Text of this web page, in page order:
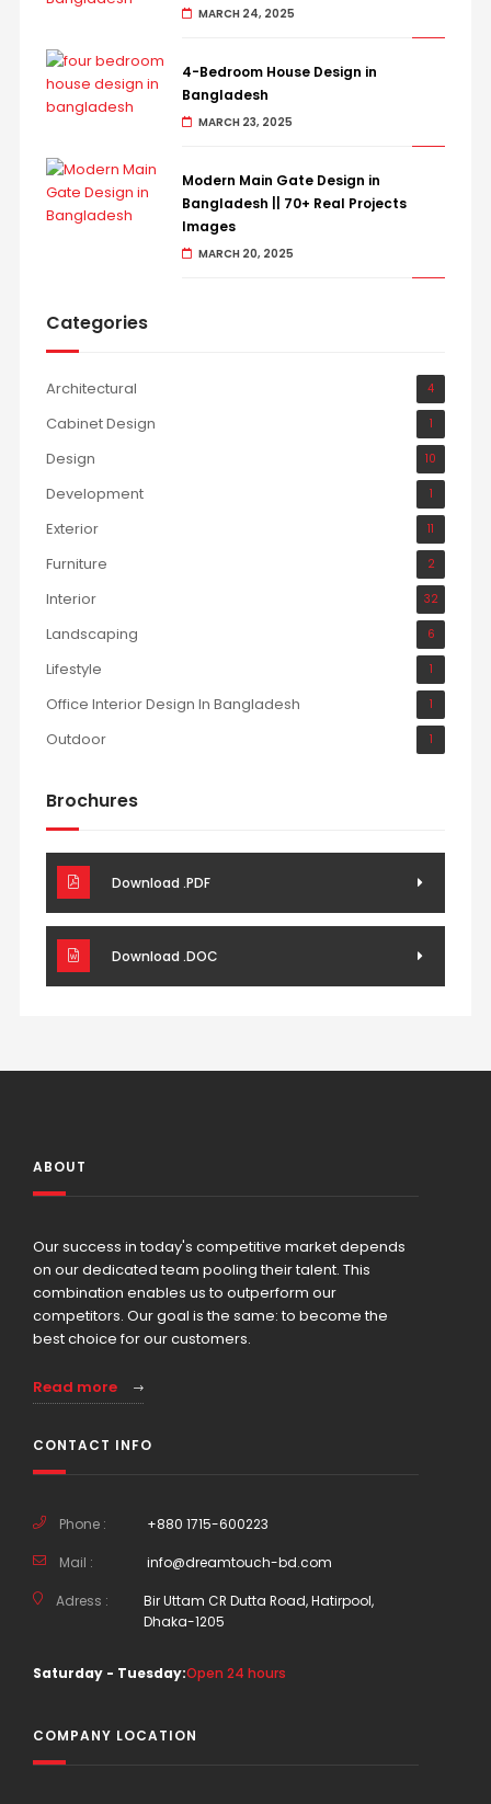
MARCH 24, 2025
4-Bedroom House Design in
Bangladesh
MARCH 23, 2025
Modern Main Gate Design in
Bangladesh || 70+ Real Projects
Images
MARCH 20, 2025
Categories
Architectural 4
Cabinet Design 1
Design 10
Development 1
Exterior 11
Furniture 2
Interior 32
Landscaping 6
Lifestyle 1
Office Interior Design In Bangladesh 1
Outdoor 1
Brochures
Download .PDF
Download .DOC
ABOUT
Our success in today's competitive market depends
on our dedicated team pooling their talent. This
combination enables us to outperform our
competitors. Our goal is the same: to become the
best choice for our customers.
Read more
CONTACT INFO
Phone : +880 1715-600223
Mail : info@dreamtouch-bd.com
Adress :
Bir Uttam CR Dutta Road, Hatirpool,
Dhaka-1205
Saturday - Tuesday:Open 24 hours
COMPANY LOCATION